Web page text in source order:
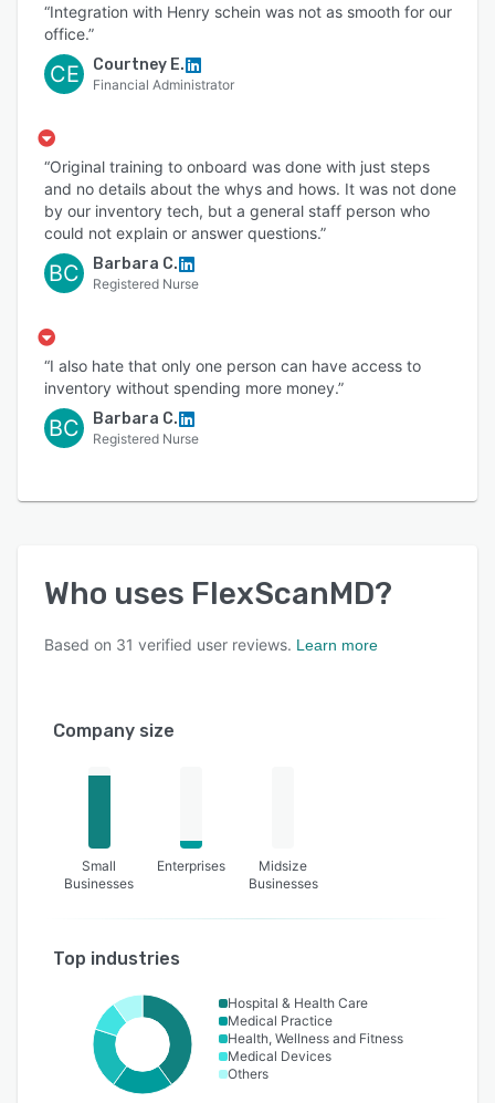
“Integration with Henry schein was not as smooth for our
office.”
CE Courtney E.
Financial Administrator
“Original training to onboard was done with just steps
and no details about the whys and hows. It was not done
by our inventory tech, but a general staff person who
could not explain or answer questions.”
BC Barbara C.
Registered Nurse
“I also hate that only one person can have access to
inventory without spending more money.”
BC Barbara C.
Registered Nurse
Who uses FlexScanMD?
Based on 31 verified user reviews. Learn more
Company size
Small
Businesses
Enterprises
Midsize
Businesses
Top industries
Hospital & Health Care
Medical Practice
Health, Wellness and Fitness
Medical Devices
Others